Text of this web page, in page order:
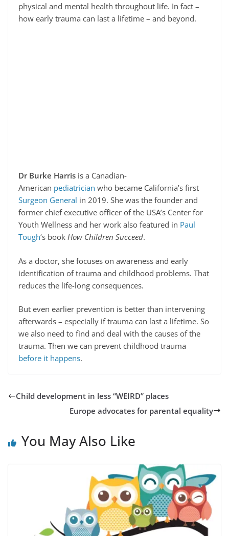
physical and mental health throughout life. In fact –
how early trauma can last a lifetime – and beyond.
Dr Burke Harris is a Canadian-
American pediatrician who became California’s first
Surgeon General in 2019. She was the founder and
former chief executive officer of the USA’s Center for
Youth Wellness and her work also featured in Paul
Tough‘s book How Children Succeed.
As a doctor, she focuses on awareness and early
identification of trauma and childhood problems. That
reduces the life-long consequences.
But even earlier prevention is better than intervening
afterwards – especially if trauma can last a lifetime. So
we also need to find and deal with the causes of the
trauma. Then we can prevent childhood trauma
before it happens.
Child development in less “WEIRD” places
Europe advocates for parental equality
You May Also Like